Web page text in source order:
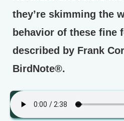
they’re skimming the
behavior of these fine
described by Frank
BirdNote®.